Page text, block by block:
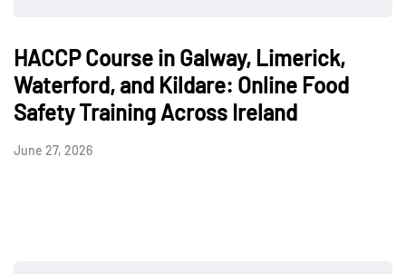
HACCP Course in Galway, Limerick,
Waterford, and Kildare: Online Food
Safety Training Across Ireland
June 27, 2026